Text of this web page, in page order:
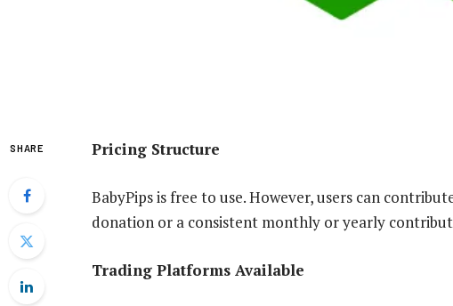
SHARE Pricing Structure
BabyPips is free to use. However, users can
donation or a consistent monthly or yearly
Trading Platforms Available